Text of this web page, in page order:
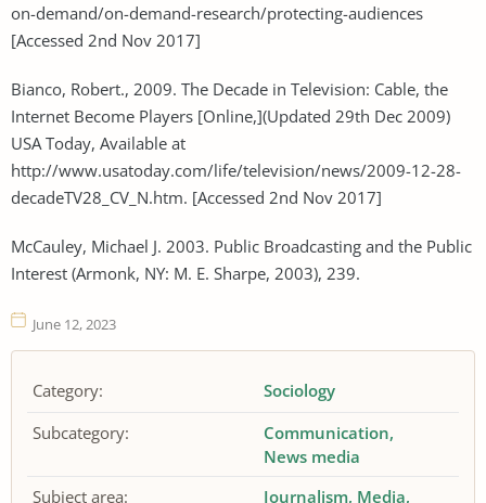
on-demand/on-demand-research/protecting-audiences
[Accessed 2nd Nov 2017]
Bianco, Robert., 2009. The Decade in Television: Cable, the
Internet Become Players [Online,](Updated 29th Dec 2009)
USA Today, Available at
http://www.usatoday.com/life/television/news/2009-12-28-
decadeTV28_CV_N.htm. [Accessed 2nd Nov 2017]
McCauley, Michael J. 2003. Public Broadcasting and the Public
Interest (Armonk, NY: M. E. Sharpe, 2003), 239.
June 12, 2023
Category:
Sociology
Subcategory:
Communication
News media
Subject area:
Journalism Media